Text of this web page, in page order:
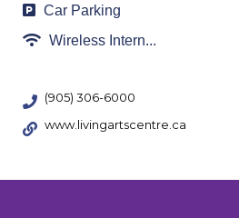
Car Parking
Wireless Intern...
(905) 306-6000
www.livingartscentre.ca